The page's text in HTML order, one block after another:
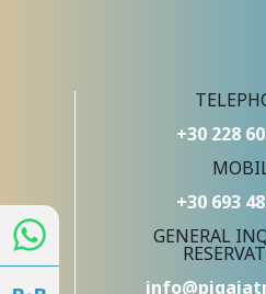
+30 228
+30 693
GENERAL